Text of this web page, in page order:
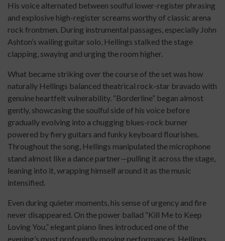
His voice alternated between soulful lower-register phrasing
and explosive high-register screams worthy of classic arena
rock frontmen. During instrumental passages, especially John
Ashton’s wailing guitar solo, Hellings stalked the stage
clapping, swaying and urging the room higher.
What became striking over the course of the set was how
naturally Hellings balanced theatrical rock-star bravado with
genuine heartfelt vulnerability. “Borderline” began almost
gently, showcasing the soulful side of his voice before
gradually evolving into a chugging blues-rock burner
powered by fiery guitars and funky keyboard flourishes.
Throughout the song, Hellings manipulated the microphone
stand almost like a dance partner—pulling it across the stage,
leaning into it, wrapping himself around it as the music
intensified.
Even during quieter moments, his sense of urgency and fire
never disappeared. On the power ballad “Kill Me to Keep
Loving You,” elegant piano lines introduced one of the
evening’s most profoundly moving performances. Hellings